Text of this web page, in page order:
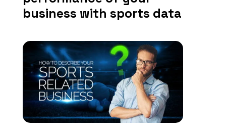
business with sports data